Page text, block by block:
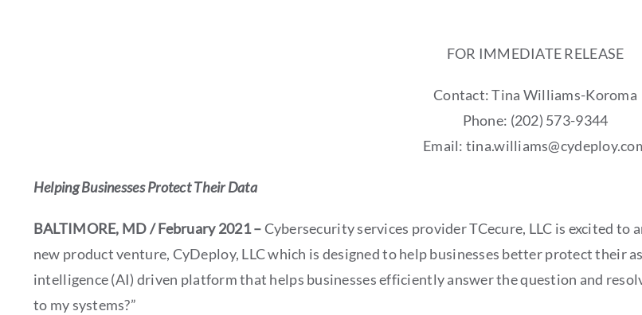
FOR IMMEDIATE RELEASE
Contact: Tina Williams-Koroma
Phone: (202) 573-9344
Email:
Helping Businesses Protect Their Data
BALTIMORE, MD / February 2021 –Cybersecurity services provider TCecure, LLC is excited to
new product venture, CyDeploy, LLC which is designed to help businesses better protect their
intelligence (AI) driven platform that helps businesses efficiently answer the question and
to my systems?”